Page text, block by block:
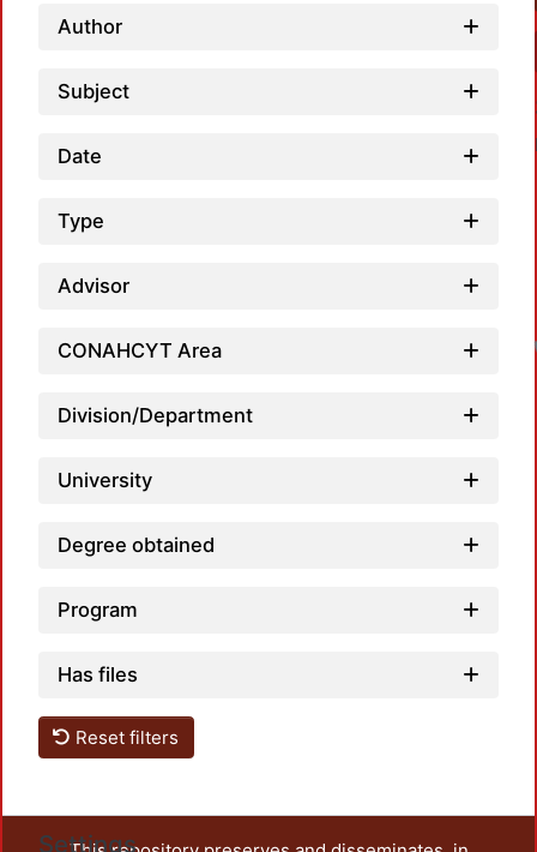
Author
Subject
Date
Type
Advisor
CONAHCYT Area
Division/Department
University
Degree obtained
Program
Has files
Reset filters
Settings